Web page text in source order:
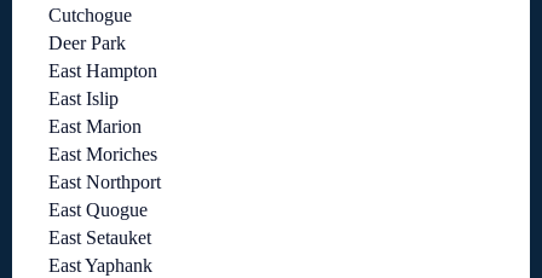
Cutchogue
Deer Park
East Hampton
East Islip
East Marion
East Moriches
East Northport
East Quogue
East Setauket
East Yaphank